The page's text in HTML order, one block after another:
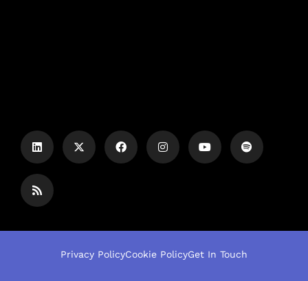
Privacy PolicyCookie PolicyGet In Touch